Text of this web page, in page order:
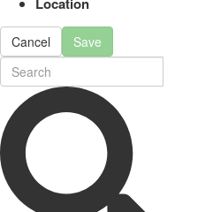
Cancel Save